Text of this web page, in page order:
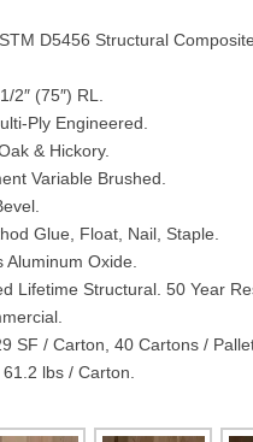
D5456 Structural
2″ (75″) RL.
Ply Engineered.
& Hickory.
Variable Brushed.
Glue, Float, Nail, Staple.
Aluminum Oxide.
Lifetime Structural. 50 Year
SF / Carton, 40 Cartons /
61.2 lbs / Carton.